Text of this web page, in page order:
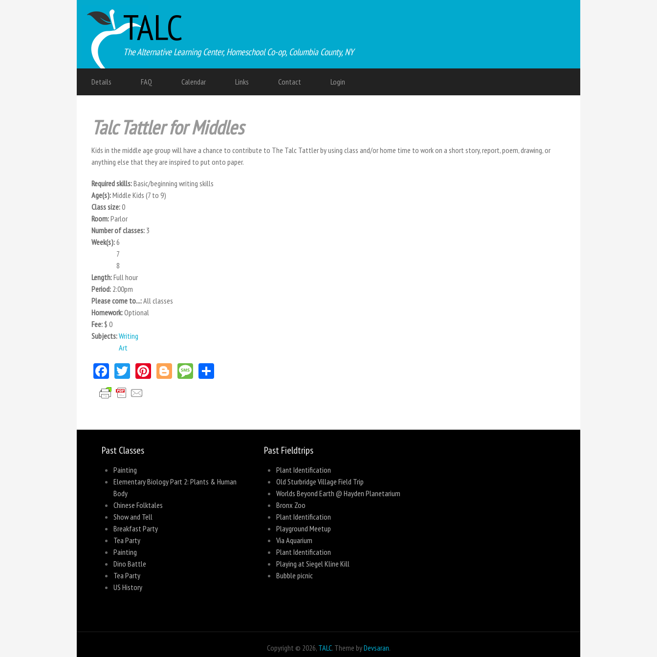
TALC
The Alternative Learning Center, Homeschool Co-op, Columbia County, NY
Details FAQ Calendar Links Contact Login
Talc Tattler for Middles
Kids in the middle age group will have a chance to contribute to The Talc Tattler by using class and/or home time to work on a short story, report, poem, drawing, or
anything else that they are inspired to put onto paper.
Required skills:Basic/beginning writing skills
Age(s):Middle Kids (7 to 9)
Class size:0
Room:Parlor
Number of classes: 3
Week(s):6
7
8
Length:Full hour
Period: 2:00pm
Please come to...:All classes
Homework:Optional
Fee: $ 0
Subjects:Writing
Art
Facebook
TwitterPinterest
BloggerMessage
Past Classes
Painting
Elementary Biology Part 2: Plants & Human
Body
Chinese Folktales
Show and Tell
Breakfast Party
Tea Party
Painting
Dino Battle
Tea Party
US History
Past Fieldtrips
Plant Identification
Old Sturbridge Village Field Trip
Worlds Beyond Earth @ Hayden Planetarium
Bronx Zoo
Plant Identification
Playground Meetup
Via Aquarium
Plant Identification
Playing at Siegel Kline Kill
Bubble picnic
Copyright © 2026, TALC. Theme byDevsaran.